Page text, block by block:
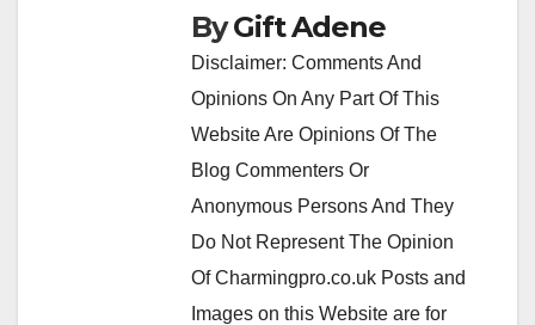
ByGift Adene
Disclaimer: Comments And
Opinions On Any Part Of This
Website Are Opinions Of The
Blog Commenters Or
Anonymous Persons And They
Do Not Represent The Opinion
Of Charmingpro.co.uk Posts and
Images on this Website are for